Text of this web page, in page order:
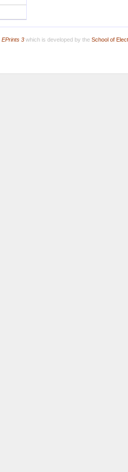
EPrints 3which is developed by the School of